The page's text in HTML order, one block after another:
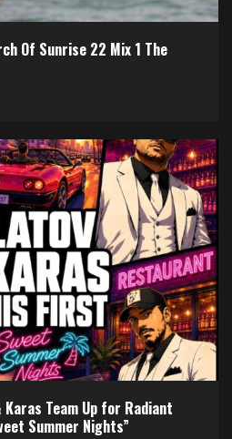
Of Sunrise 22 Mix 1 The
Team Up for Radiant
Summer Nights”